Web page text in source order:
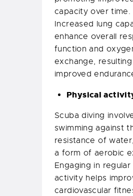
capacity over time.
Increased lung
enhance overall
function and
exchange, resulting
improved
Physical
Scuba diving
swimming against
resistance of
a form of aerobic
Engaging in regular
activity helps
cardiovascular